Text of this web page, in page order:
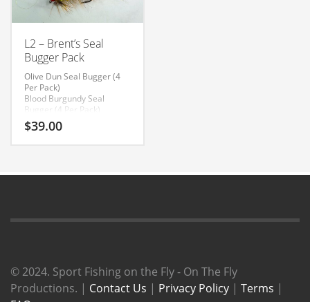
L2 – Brent’s Seal
Bugger Pack
Olive Dun Seal Bugger (4
Per Pack)
Blood Burgundy Seal
Bugger (4 Per Pack)
Cobalt Seal Bugger (4 Per
Pack)
$39.00
© 2024. Sport Fishing on the Fly - On The Fly
Productions. | Contact Us | Privacy Policy | Terms |